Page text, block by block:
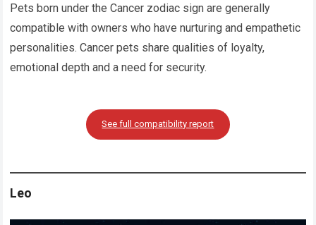
Pets born under the Cancer zodiac sign are generally
compatible with owners who have nurturing and empathetic
personalities. Cancer pets share qualities of loyalty,
emotional depth and a need for security.
See full compatibility report
Leo